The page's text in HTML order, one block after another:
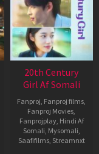
20th Century
Girl Af Somali
Fanproj, Fanproj films,
Fanproj Movies,
Fanprojplay, Hindi Af
Somali, Mysomali,
Saafifilms, Streamnxt